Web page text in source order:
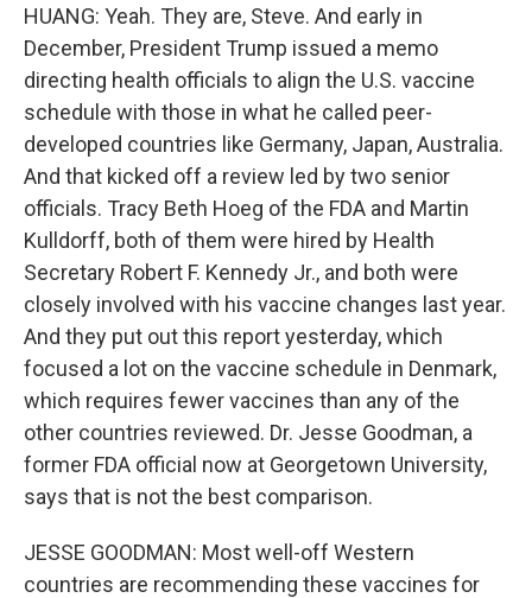
HUANG: Yeah. They are, Steve. And early in
December, President Trump issued a memo
directing health officials to align the U.S. vaccine
schedule with those in what he called peer-
developed countries like Germany, Japan, Australia.
And that kicked off a review led by two senior
officials. Tracy Beth Hoeg of the FDA and Martin
Kulldorff, both of them were hired by Health
Secretary Robert F. Kennedy Jr., and both were
closely involved with his vaccine changes last year.
And they put out this report yesterday, which
focused a lot on the vaccine schedule in Denmark,
which requires fewer vaccines than any of the
other countries reviewed. Dr. Jesse Goodman, a
former FDA official now at Georgetown University,
says that is not the best comparison.
JESSE GOODMAN: Most well-off Western
countries are recommending these vaccines for